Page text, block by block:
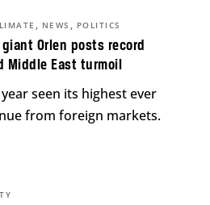
Orlen posts record
Middle East turmoil
, NEWS , POLITICS
seen its highest ever
from foreign markets.